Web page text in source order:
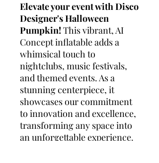
Elevate your event with Disco
Designer's Halloween
Pumpkin! This vibrant, AI
Concept inflatable adds a
whimsical touch to
nightclubs, music festivals,
and themed events. As a
stunning centerpiece, it
showcases our commitment
to innovation and excellence,
transforming any space into
an unforgettable experience.